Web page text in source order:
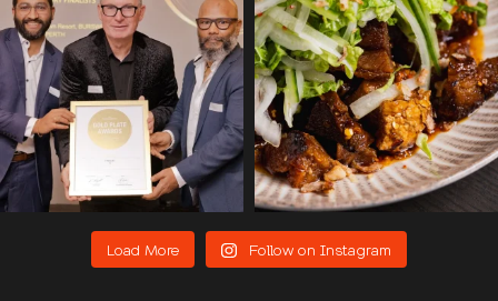
Load More Follow on Instagram